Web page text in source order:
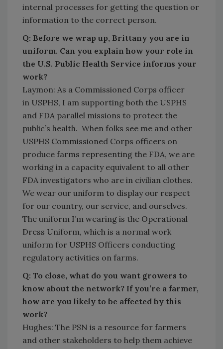
internal processes for getting the question or
information to the correct person.
Q: Before we wrap up, Brittany you are in
uniform. Can you explain how your role in
the U.S. Public Health Service informs your
work?
Laymon: As a Commissioned Corps officer
in USPHS, I am supporting both the USPHS
and FDA parallel missions to protect the
public’s health. When folks see me and other
USPHS Commissioned Corps officers on
produce farms representing the FDA, we are
working in a capacity equivalent to all other
FDA investigators who are in civilian clothes.
We wear our uniform to display our respect
for our country, our service, and ourselves.
The uniform I’m wearing is the Operational
Dress Uniform, which is a normal work
uniform for USPHS Officers conducting
regulatory activities on farms.
Q: To close, what do you want growers to
know about the network? If you’re a farmer,
how are you likely to be affected by this
work?
Hughes: The PSN is a resource for farmers
and other stakeholders to help them achieve